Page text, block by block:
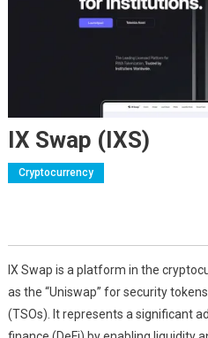
IX Swap (IXS)
Cryptocurrency
IX Swap is a platform in the
as the “Uniswap” for security
(TSOs). It represents a significant